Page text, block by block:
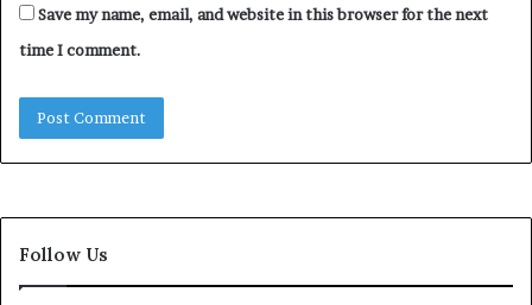
Save my name, email, and website in this browser for the next
time I comment.
Follow Us